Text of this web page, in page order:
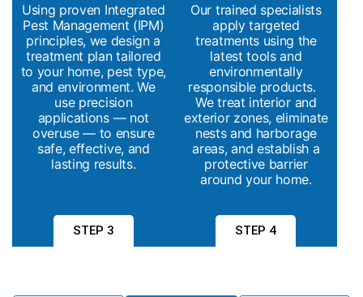
Using proven Integrated
Pest Management (IPM)
principles, we design a
treatment plan tailored
to your home, pest type,
and environment. We
use precision
applications — not
overuse — to ensure
safe, effective, and
lasting results.
STEP 3
Our trained specialists
apply targeted
treatments using the
latest tools and
environmentally
responsible products.
We treat interior and
exterior zones, eliminate
nests and harborage
areas, and establish a
protective barrier
around your home.
STEP 4